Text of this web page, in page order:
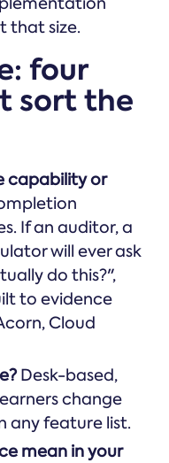
that size.
four
sort the
capability or
If an auditor, a
will ever ask
do this?",
to evidence
Cloud
Desk-based,
change
any feature list.
mean in your